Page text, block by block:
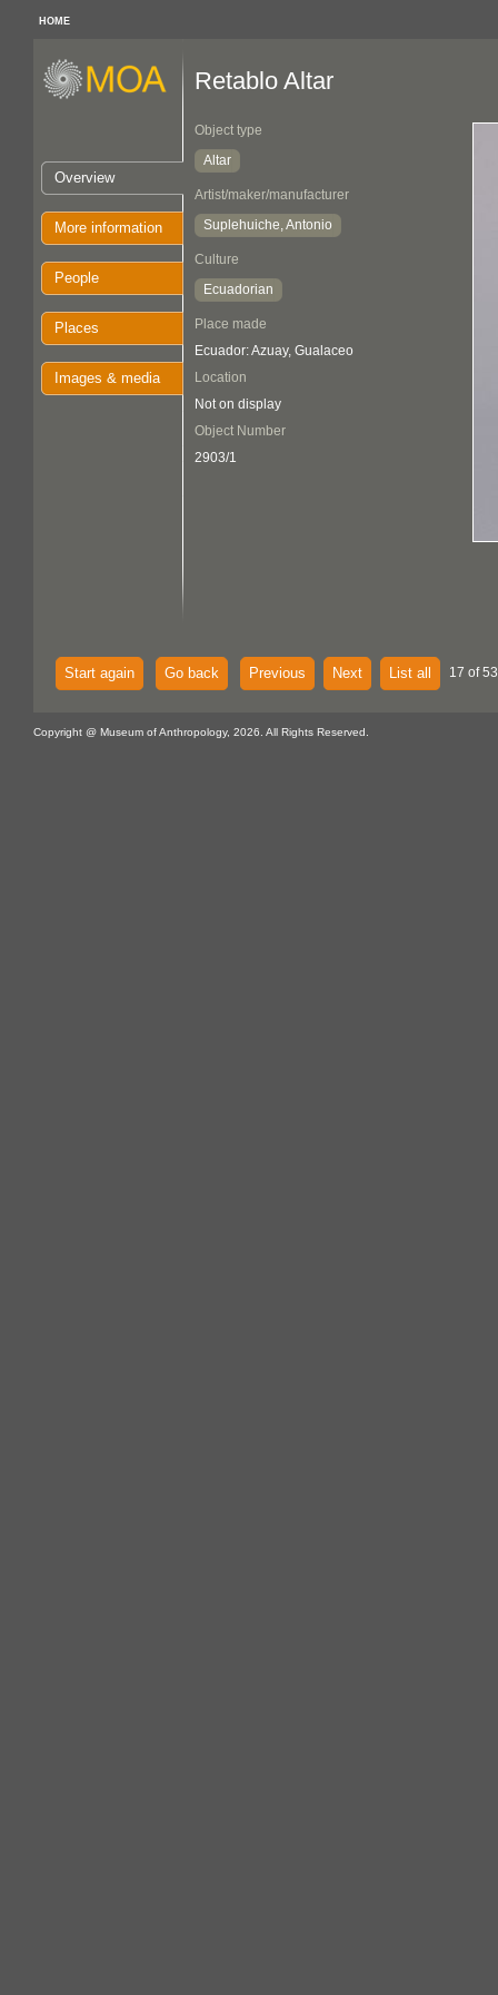
HOME
Overview
More information
People
Places
Images & media
Retablo Altar
Object type
Altar
Artist/maker/manufacturer
Suplehuiche, Antonio
Culture
Ecuadorian
Place made
Ecuador: Azuay, Gualaceo
Location
Not on display
Object Number
2903/1
Start again Go back Previous Next List all 17 of
Copyright @ Museum of Anthropology, 2026. All Rights Reserved.